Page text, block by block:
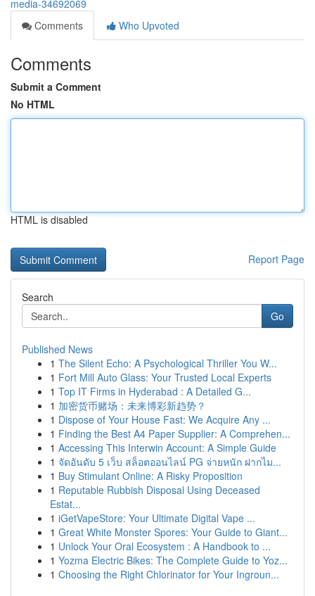
media-34692069
Comments
Who Upvoted
Comments
Submit a Comment
No HTML
HTML is disabled
Report Page
Search
Go
Published News
1 The Silent Echo: A Psychological Thriller You W...
1 Fort Mill Auto Glass: Your Trusted Local Experts
1 Top IT Firms in Hyderabad : A Detailed G...
1 加密货币赌场：未来博彩新趋势？
1 Dispose of Your House Fast: We Acquire Any ...
1 Finding the Best A4 Paper Supplier: A Comprehen...
1 Accessing This Interwin Account: A Simple Guide
1 จัดอันดับ 5 เว็บ สล็อตออนไลน์ PG จ่ายหนัก ฝากไม...
1 Buy Stimulant Online: A Risky Proposition
1 Reputable Rubbish Disposal Using Deceased
Estat...
1 iGetVapeStore: Your Ultimate Digital Vape ...
1 Great White Monster Spores: Your Guide to Giant...
1 Unlock Your Oral Ecosystem : A Handbook to ...
1 Yozma Electric Bikes: The Complete Guide to Yoz...
1 Choosing the Right Chlorinator for Your Ingroun...